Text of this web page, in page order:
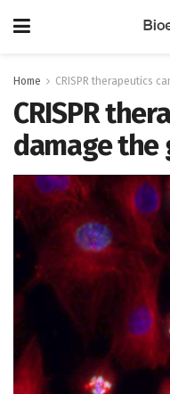
Home CRISPR therapeutics
CRISPR
damage the